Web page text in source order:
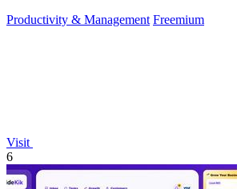
Productivity & Management Freemium
Visit
6